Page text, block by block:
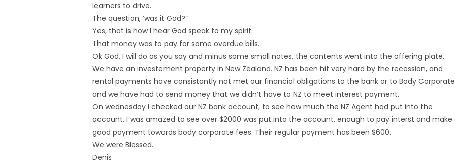
learners to drive.
The question, ‘was it God?”
Yes, that is how I hear God speak to my spirit.
That money was to pay for some overdue bills.
Ok God, I will do as you say and minus some small notes, the contents went into the offering plate.
We have an investement property in New Zealand. NZ has been hit very hard by the recession, and
rental payments have consistantly not met our financial obligations to the bank or to Body
and we have had to send money that we didn’t have to NZ to meet interest payment.
On wednesday I checked our NZ bank account, to see how much the NZ Agent had put into the
account. I was amazed to see over $2000 was put into the account, enough to pay interst and make
good payment towards body corporate fees. Their regular payment has been $600.
We were Blessed.
Denis